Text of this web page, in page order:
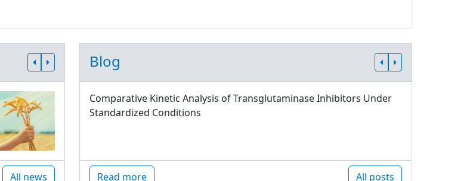
All news
Blog
Comparative Kinetic Analysis of Transglutaminase Inhibitors Under
Standardized Conditions
Read more All posts